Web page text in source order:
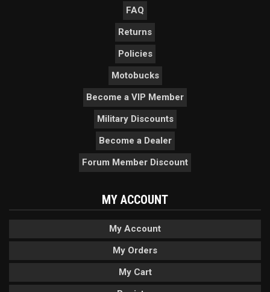
FAQ
Returns
Policies
Motobucks
Become a VIP Member
Military Discounts
Become a Dealer
Forum Member Discount
MY ACCOUNT
My Account
My Orders
My Cart